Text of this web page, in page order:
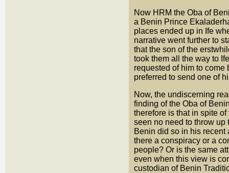
Now HRM the Oba of
a Benin Prince
places ended up in Ife
narrative went further to
that the son of the
took them all the way to
requested of him to
preferred to send one of
Now, the undiscerning
finding of the Oba of
therefore is that in spite
seen no need to throw
Benin did so in his recent
there a conspiracy or a
people? Or is the same
even when this view is
custodian of Benin